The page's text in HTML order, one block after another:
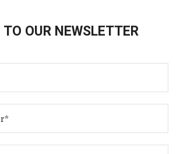
TO OUR NEWSLETTER